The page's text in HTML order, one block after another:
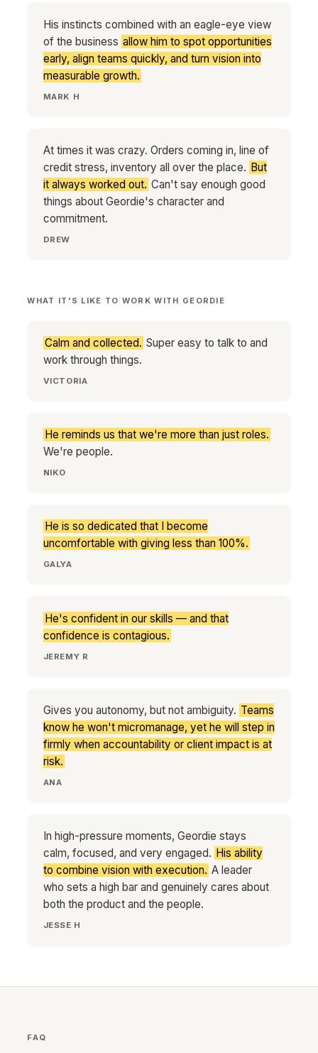
His instincts combined with an eagle-eye view
of the business allow him to spot opportunities
early, align teams quickly, and turn vision into
measurable growth.
MARK H
At times it was crazy. Orders coming in, line of
credit stress, inventory all over the place. But
it always worked out. Can't say enough good
things about Geordie's character and
commitment.
DREW
WHAT IT'S LIKE TO WORK WITH GEORDIE
Calm and collected. Super easy to talk to and
work through things.
VICTORIA
He reminds us that we're more than just roles.
We're people.
NIKO
He is so dedicated that I become
uncomfortable with giving less than 100%.
GALYA
He's confident in our skills — and that
confidence is contagious.
JEREMY R
Gives you autonomy, but not ambiguity. Teams
know he won't micromanage, yet he will step in
firmly when accountability or client impact is at
risk.
ANA
In high-pressure moments, Geordie stays
calm, focused, and very engaged. His ability
to combine vision with execution. A leader
who sets a high bar and genuinely cares about
both the product and the people.
JESSE H
FAQ